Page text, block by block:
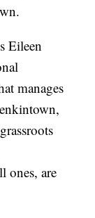
Eileen
manages
ones, are